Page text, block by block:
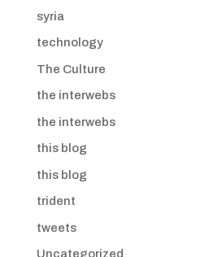
syria
technology
The Culture
the interwebs
the interwebs
this blog
this blog
trident
tweets
Uncategorized